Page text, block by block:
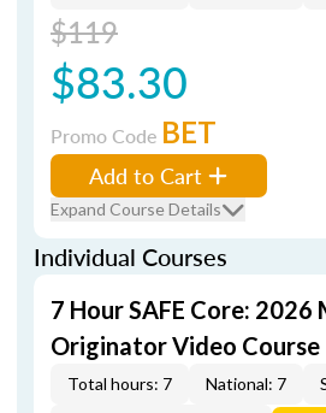
$119
$83.30
Promo Code BET
Add to Cart
Expand Course Details
Individual Courses
7 Hour SAFE Core:
Originator Video Course
Total hours: 7 National: 7